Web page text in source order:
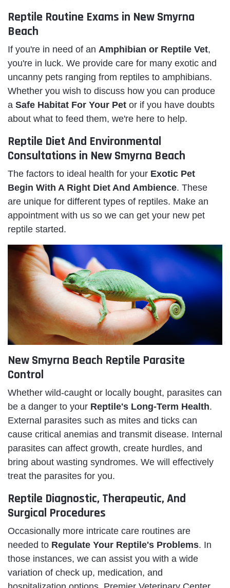
Reptile Routine Exams in New Smyrna
Beach
If you're in need of an Amphibian or Reptile Vet,
you're in luck. We provide care for many exotic and
uncanny pets ranging from reptiles to amphibians.
Whether you wish to discuss how you can produce
a Safe Habitat For Your Pet or if you have doubts
about what to feed them, we're here to help.
Reptile Diet And Environmental
Consultations in New Smyrna Beach
The factors to ideal health for your Exotic Pet
Begin With A Right Diet And Ambience. These
are unique for different types of reptiles. Make an
appointment with us so we can get your new pet
reptile started.
New Smyrna Beach Reptile Parasite
Control
Whether wild-caught or locally bought, parasites can
be a danger to your Reptile's Long-Term Health.
External parasites such as mites and ticks can
cause critical anemias and transmit disease. Internal
parasites can affect growth, create hurdles, and
bring about wasting syndromes. We will effectively
treat the parasites for you.
Reptile Diagnostic, Therapeutic, And
Surgical Procedures
Occasionally more intricate care routines are
needed to Regulate Your Reptile's Problems. In
those instances, we can assist you with a wide
variation of check up, medication, and